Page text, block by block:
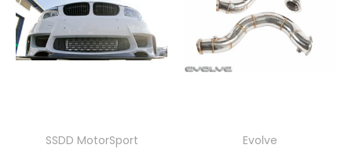
SSDD MotorSport
Evolve